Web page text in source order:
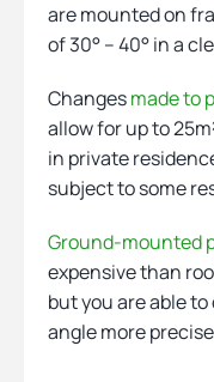
are mounted on
of 30° – 40° in a
Changesmade to
allow for up to
in private
subject to some
Ground-mounted
expensive than
but you are able
angle more